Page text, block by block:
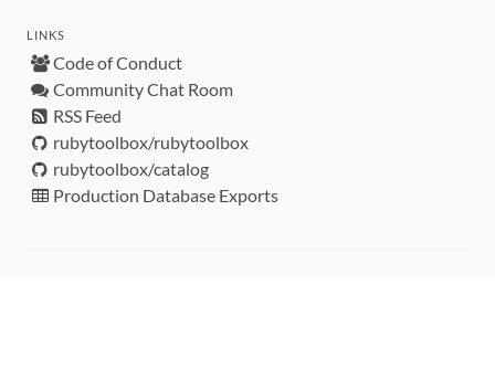
LINKS
Code of Conduct
Community Chat Room
RSS Feed
rubytoolbox/rubytoolbox
rubytoolbox/catalog
Production Database Exports